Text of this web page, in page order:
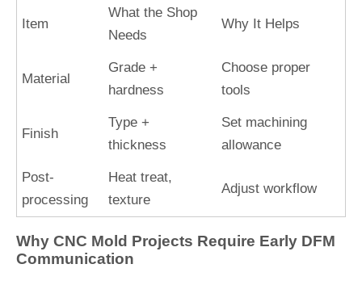
Item
What the Shop
Needs
Why It Helps
Material
Grade +
hardness
Choose proper
tools
Finish
Type +
thickness
Set machining
allowance
Post-
processing
Heat treat,
texture
Adjust workflow
Why CNC Mold Projects Require Early DFM
Communication